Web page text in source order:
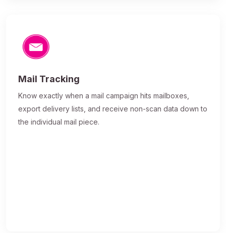
Mail Tracking
Know exactly when a mail campaign hits mailboxes,
export delivery lists, and receive non-scan data down to
the individual mail piece.